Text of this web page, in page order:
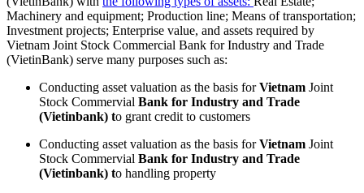
Machinery and equipment; Production line; Means of transportation;
Investment projects; Enterprise value, and assets required by
Vietnam Joint Stock Commercial Bank for Industry and Trade
(VietinBank) serve many purposes such as:
Conducting asset valuation as the basis forVietnam Joint
Stock Commervial Bank for Industry and Trade
(Vietinbank) to grant credit to customers
Conducting asset valuation as the basis forVietnam Joint
Stock Commervial Bank for Industry and Trade
(Vietinbank) to handling property